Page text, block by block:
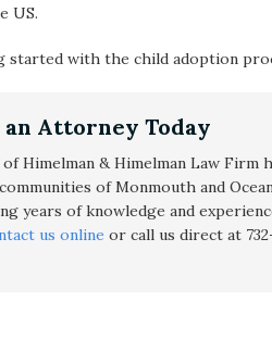
US.
started with the child adoption
an Attorney Today
Himelman & Himelman Law Firm
of Monmouth and
years of knowledge and
us online or call us direct at